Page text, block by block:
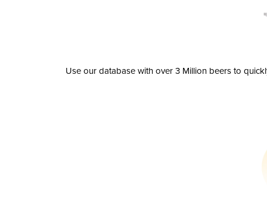
Use our database with over 3 Million beers to